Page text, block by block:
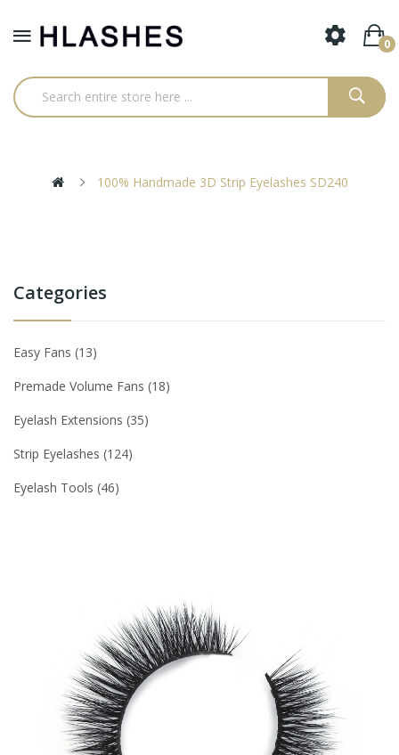
0
100% Handmade 3D Strip Eyelashes SD240
Categories
Easy Fans 13
Premade Volume Fans 18
Eyelash Extensions 35
Strip Eyelashes 124
Eyelash Tools 46